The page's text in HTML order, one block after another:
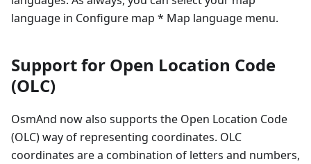
language in Configure map * Map language menu.
Support for Open Location Code
(OLC)
OsmAnd now also supports the Open Location Code
(OLC) way of representing coordinates. OLC
coordinates are a combination of letters and numbers,